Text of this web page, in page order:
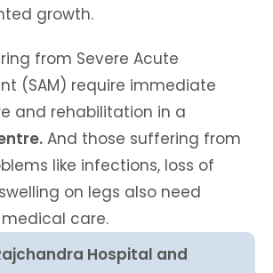
growth.
from Severe Acute
(SAM) require immediate
and rehabilitation in a
And those suffering from
like infections, loss of
on legs also need
care.
Hospital and